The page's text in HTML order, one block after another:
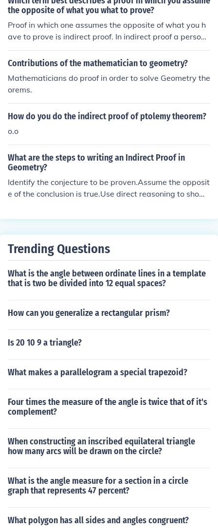
ue.
the opposite of what you what to prove?
Proof in which one assumes the opposite of what you h
ave to prove is indirect proof. In indirect proof a person
can draw a conclusion from assuming the opposite is tr
ue and then find a conclusion.
Contributions of the mathematician to geometry?
Mathematicians do proof in order to solve Geometry the
orems.
How do you do the indirect proof of ptolemy theorem?
o.o
What are the steps to writing an Indirect Proof in
Geometry?
Identify the conjecture to be proven.Assume the opposit
e of the conclusion is true.Use direct reasoning to show
hat the assumption is false and hence that the original c
Trending Questions
What is the angle between ordinate lines in a template
that is two be divided into 12 equal spaces?
How can you generalize a rectangular prism?
Is 20 10 9 a triangle?
What makes a parallelogram a special trapezoid?
Four times the measure of the angle is twice that of it's
complement?
When constructing an inscribed equilateral triangle
how many arcs will be drawn on the circle?
What is the angle measure for a section in a circle
graph that represents 47 percent?
What polygon has all sides and angles congruent?